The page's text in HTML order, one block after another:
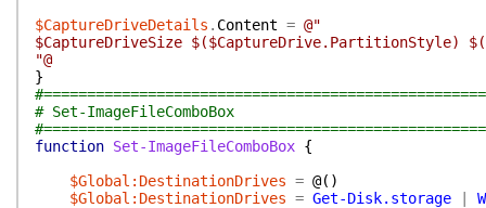
$CaptureDriveDetails . Content = @"
$CaptureDriveSize $($CaptureDrive.PartitionStyle)
"@
}
# Set-ImageFileComboBox
function Set-ImageFileComboBox {
$Global:DestinationDrives = @( )
$Global:DestinationDrives = Get-Disk.storage